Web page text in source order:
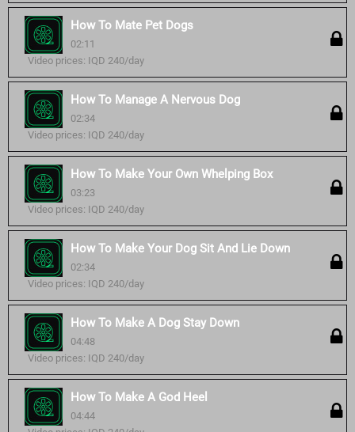
How To Mate Pet Dogs
02:11
Video prices: IQD 240/day
How To Manage A Nervous Dog
02:34
Video prices: IQD 240/day
How To Make Your Own Whelping Box
03:23
Video prices: IQD 240/day
How To Make Your Dog Sit And Lie Down
02:34
Video prices: IQD 240/day
How To Make A Dog Stay Down
04:48
Video prices: IQD 240/day
How To Make A God Heel
04:44